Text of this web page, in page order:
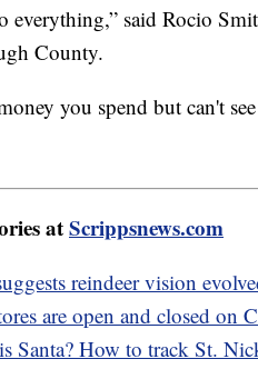
everything,” said Rocio
County.
you spend but can't
atScrippsnews.com
reindeer vision
are open and closed on
Santa? How to track St.